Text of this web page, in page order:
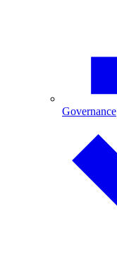
Governance